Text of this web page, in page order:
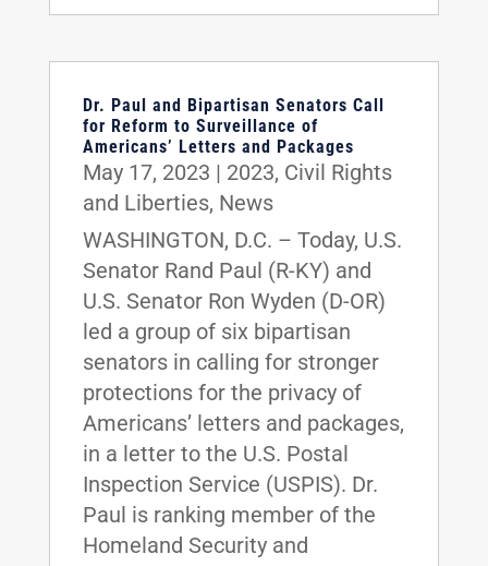
Dr. Paul and Bipartisan Senators Call
for Reform to Surveillance of
Americans’ Letters and Packages
May 17, 2023 | 2023, Civil Rights
and Liberties, News
WASHINGTON, D.C. – Today, U.S.
Senator Rand Paul (R-KY) and
U.S. Senator Ron Wyden (D-OR)
led a group of six bipartisan
senators in calling for stronger
protections for the privacy of
Americans’ letters and packages,
in a letter to the U.S. Postal
Inspection Service (USPIS). Dr.
Paul is ranking member of the
Homeland Security and